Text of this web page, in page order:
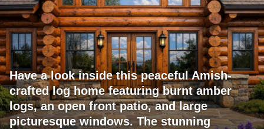
Have a look inside this peaceful Amish-
crafted log home featuring burnt amber
logs, an open front patio, and large
picturesque windows. The stunning